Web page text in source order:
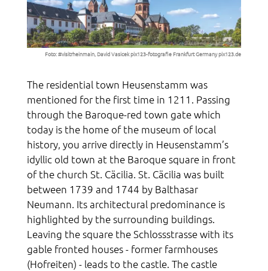
Foto: #visitrheinmain, David Vasicekpix123-fotografie Frankfurt Germany pix123.de
The residential town Heusenstamm was
mentioned for the first time in 1211. Passing
through the Baroque-red town gate which
today is the home of the museum of local
history, you arrive directly in Heusenstamm’s
idyllic old town at the Baroque square in front
of the church St. Cäcilia. St. Cäcilia was built
between 1739 and 1744 by Balthasar
Neumann. Its architectural predominance is
highlighted by the surrounding buildings.
Leaving the square the Schlossstrasse with its
gable fronted houses - former farmhouses
(Hofreiten) - leads to the castle. The castle